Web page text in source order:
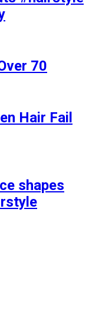
70
Hair Fail
shapes